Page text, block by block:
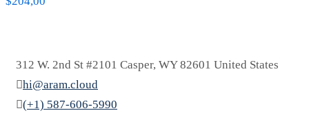
312 W. 2nd St #2101 Casper, WY 82601 United States
hi@aram.cloud
(+1) 587-606-5990